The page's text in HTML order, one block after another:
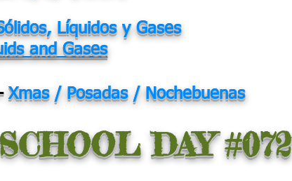
Líquidos y Gases
and Gases
Xmas / Posadas / Nochebuenas
DAY #072